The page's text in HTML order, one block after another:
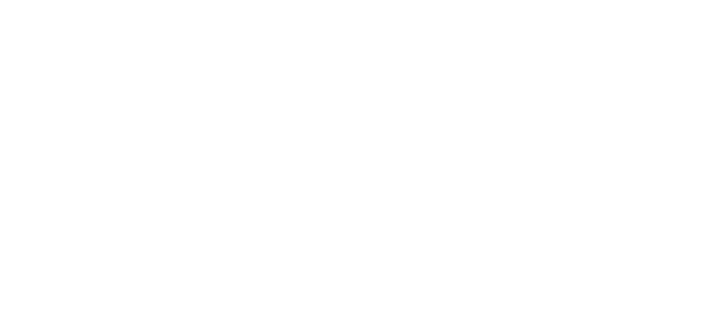
a thumbnail will change the main image in the carousel that follows. Use the Previous and Next